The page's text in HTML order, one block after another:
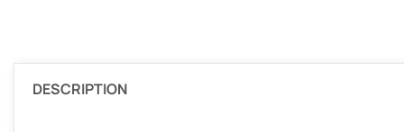
DESCRIPTION